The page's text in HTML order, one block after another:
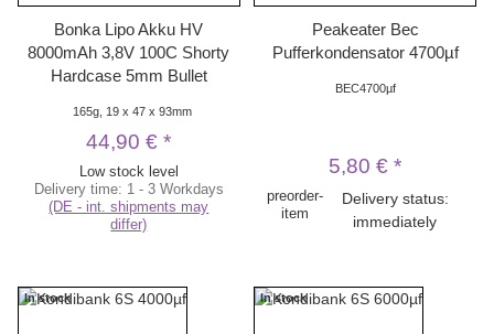
Bonka Lipo Akku HV
8000mAh 3,8V 100C Shorty
Hardcase 5mm Bullet
165g, 19 x 47 x 93mm
44,90 €*
Low stock level
Delivery time: 1 - 3 Workdays
(DE - int. shipments may
differ)
Peakeater Bec
Pufferkondensator 4700µf
BEC4700µf
5,80 €*
preorder-
item
Delivery status:
immediately
In stock In stock